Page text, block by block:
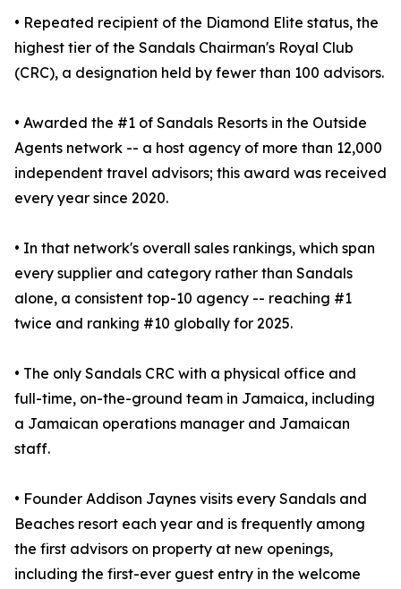
• Repeated recipient of the Diamond Elite status, the
highest tier of the Sandals Chairman's Royal Club
(CRC), a designation held by fewer than 100 advisors.
• Awarded the #1 of Sandals Resorts in the Outside
Agents network -- a host agency of more than 12,000
independent travel advisors; this award was received
every year since 2020.
• In that network's overall sales rankings, which span
every supplier and category rather than Sandals
alone, a consistent top-10 agency -- reaching #1
twice and ranking #10 globally for 2025.
• The only Sandals CRC with a physical office and
full-time, on-the-ground team in Jamaica, including
a Jamaican operations manager and Jamaican
staff.
• Founder Addison Jaynes visits every Sandals and
Beaches resort each year and is frequently among
the first advisors on property at new openings,
including the first-ever guest entry in the welcome